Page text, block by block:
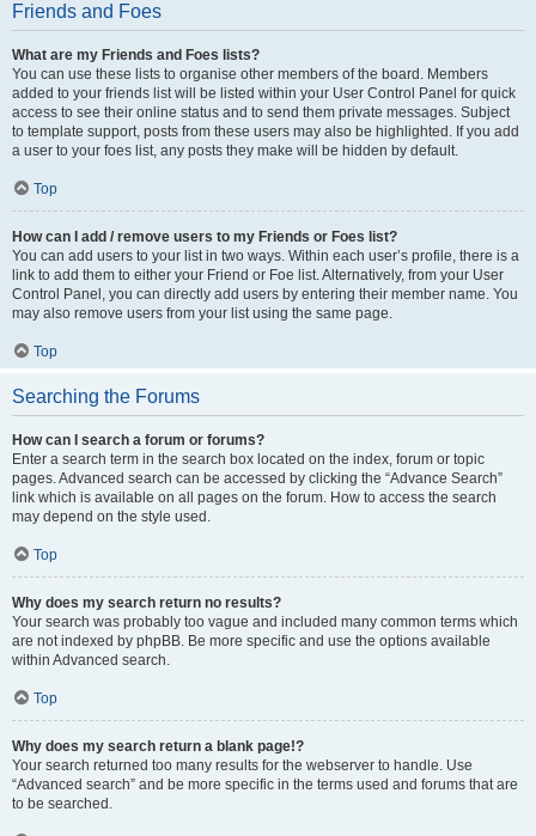
Friends and Foes
What are my Friends and Foes lists?
You can use these lists to organise other members of the board. Members
added to your friends list will be listed within your User Control Panel for quick
access to see their online status and to send them private messages. Subject
to template support, posts from these users may also be highlighted. If you add
a user to your foes list, any posts they make will be hidden by default.
Top
How can I add / remove users to my Friends or Foes list?
You can add users to your list in two ways. Within each user’s profile, there is a
link to add them to either your Friend or Foe list. Alternatively, from your User
Control Panel, you can directly add users by entering their member name. You
may also remove users from your list using the same page.
Top
Searching the Forums
How can I search a forum or forums?
Enter a search term in the search box located on the index, forum or topic
pages. Advanced search can be accessed by clicking the “Advance Search”
link which is available on all pages on the forum. How to access the search
may depend on the style used.
Top
Why does my search return no results?
Your search was probably too vague and included many common terms which
are not indexed by phpBB. Be more specific and use the options available
within Advanced search.
Top
Why does my search return a blank page!?
Your search returned too many results for the webserver to handle. Use
“Advanced search” and be more specific in the terms used and forums that are
to be searched.